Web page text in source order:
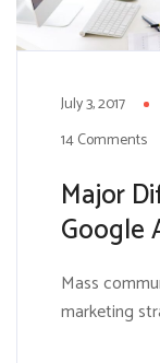
July 3, 2017
14 Comments
Major
Google
Mass
marketing